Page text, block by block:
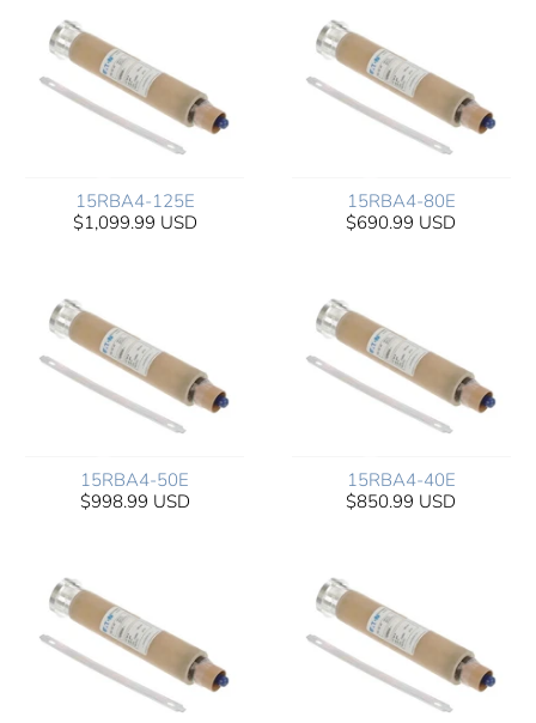
15RBA4-125E
$1,099.99 USD
15RBA4-80E
$690.99 USD
15RBA4-50E
$998.99 USD
15RBA4-40E
$850.99 USD